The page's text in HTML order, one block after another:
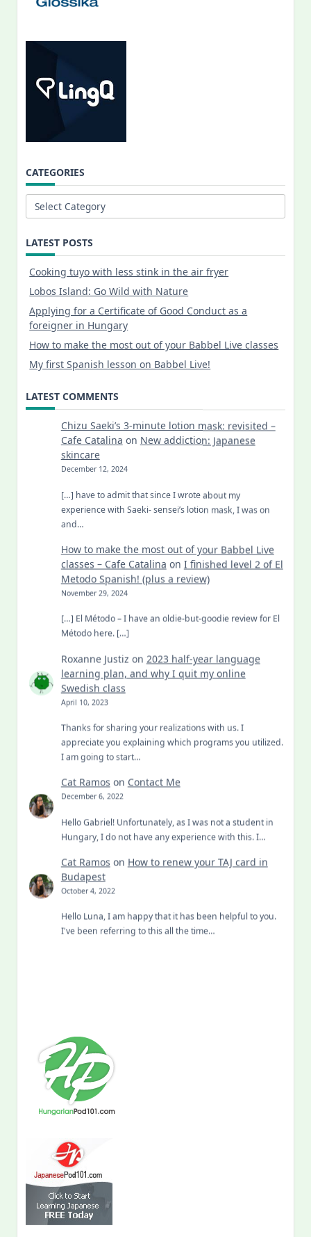
CATEGORIES
Categories
LATEST POSTS
Cooking tuyo with less stink in the air fryer
Lobos Island: Go Wild with Nature
Applying for a Certificate of Good Conduct as a
foreigner in Hungary
How to make the most out of your Babbel Live classes
My first Spanish lesson on Babbel Live!
LATEST COMMENTS
Chizu Saeki’s 3-minute lotion mask: revisited –
Cafe Catalina on New addiction: Japanese
skincare
December 12, 2024
[…] have to admit that since I wrote about my
experience with Saeki- sensei’s lotion mask, I was on
and…
How to make the most out of your Babbel Live
classes – Cafe Catalina on I finished level 2 of El
Metodo Spanish! (plus a review)
November 29, 2024
[…] El Método – I have an oldie-but-goodie review for El
Método here. […]
Roxanne Justiz on 2023 half-year language
learning plan, and why I quit my online
Swedish class
April 10, 2023
Thanks for sharing your realizations with us. I
appreciate you explaining which programs you utilized.
I am going to start…
Cat Ramos on Contact Me
December 6, 2022
Hello Gabriel! Unfortunately, as I was not a student in
Hungary, I do not have any experience with this. I…
Cat Ramos on How to renew your TAJ card in
Budapest
October 4, 2022
Hello Luna, I am happy that it has been helpful to you.
I've been referring to this all the time…